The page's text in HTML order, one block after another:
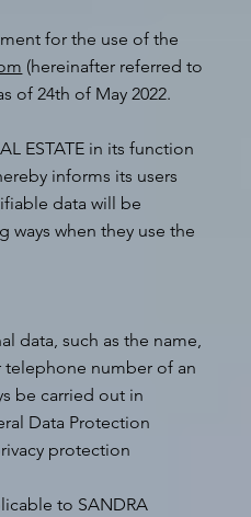
for the use of the
(hereinafter referred to
of 24th of May 2022.
ESTATE in its function
informs its users
data will be
ways when they use the
data, such as the name,
telephone number of an
be carried out in
Data Protection
protection
to SANDRA